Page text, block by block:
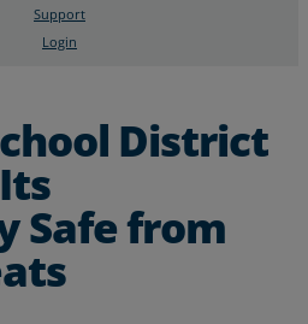
Support
Login
District
Safe from